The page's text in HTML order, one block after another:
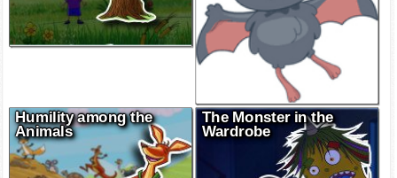
Humility among the
Animals
The Monster in the
Wardrobe